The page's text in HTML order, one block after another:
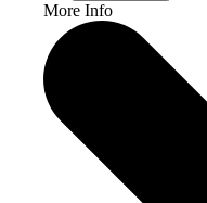
More Info